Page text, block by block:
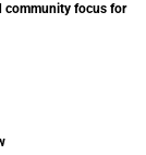
community focus for